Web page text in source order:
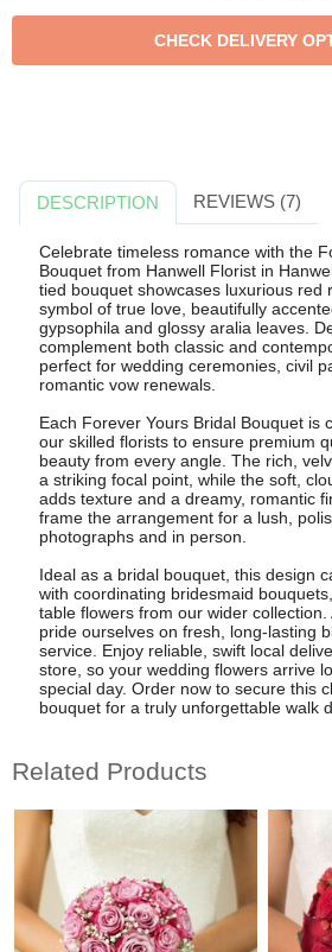
DESCRIPTION REVIEWS (7)
Celebrate timeless romance with the
Bouquet from Hanwell Florist in
tied bouquet showcases luxurious red
symbol of true love, beautifully
gypsophila and glossy aralia leaves.
complement both classic and
perfect for wedding ceremonies, civil
romantic vow renewals.
Each Forever Yours Bridal Bouquet is
our skilled florists to ensure premium
beauty from every angle. The rich,
a striking focal point, while the soft,
adds texture and a dreamy, romantic
frame the arrangement for a lush,
photographs and in person.
Ideal as a bridal bouquet, this design
with coordinating bridesmaid
table flowers from our wider
pride ourselves on fresh, long-lasting
service. Enjoy reliable, swift local
store, so your wedding flowers arrive
special day. Order now to secure this
bouquet for a truly unforgettable walk
Related Products